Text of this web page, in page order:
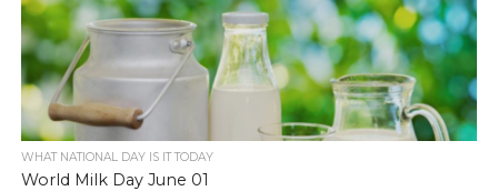
WHAT NATIONAL DAY IS IT TODAY
World Milk Day June 01